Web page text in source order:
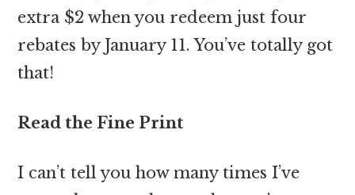
extra $2 when you redeem just four
rebates by January 11. You’ve totally got
that!
Read the Fine Print
I can’t tell you how many times I’ve